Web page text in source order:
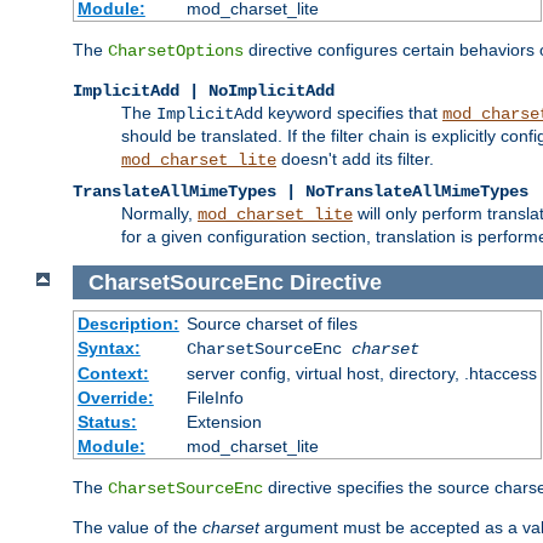
Module: mod_charset_lite
The CharsetOptions directive configures certain behaviors
ImplicitAdd | NoImplicitAdd
The ImplicitAdd keyword specifies that
should be translated. If the filter chain is explicitly
mod_charset_lite doesn't add its filter.
TranslateAllMimeTypes | NoTranslateAllMimeTypes
Normally, mod_charset_lite will only perform
for a given configuration section, translation is
CharsetSourceEncDirective
Description: Source charset of files
Syntax:
CharsetSourceEnc charset
Context:
server config, virtual host, directory, .htaccess
Override:
FileInfo
Status:
Extension
Module:
mod_charset_lite
The CharsetSourceEnc directive specifies the source
The value of the charsetargument must be accepted as a